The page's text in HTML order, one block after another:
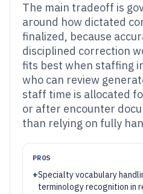
The main tradeoff is
around how dictated
finalized, because
disciplined correction
fits best when staffing
who can review
staff time is allocated
or after encounter
than relying on fully
PROS
+Specialty vocabulary
terminology recognition in